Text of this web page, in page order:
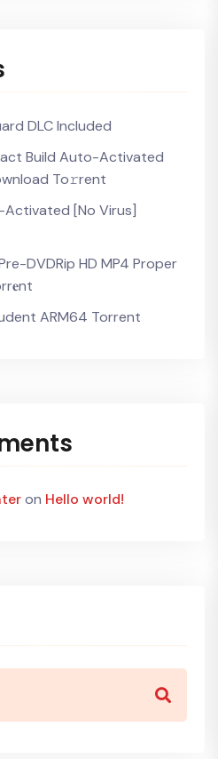
DLC Included
Build Auto-Activated
To𝚛rent
Activated [no Virus]
DVDRip HD MP4 Proper
ARM64 Torrent
on Hello world!